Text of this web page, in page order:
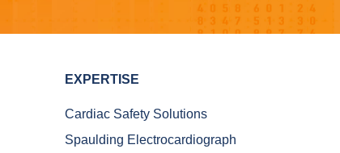
EXPERTISE
Cardiac Safety Solutions
Spaulding Electrocardiograph